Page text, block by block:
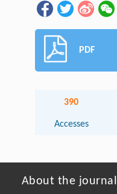
PDF
390
Accesses
About the journal